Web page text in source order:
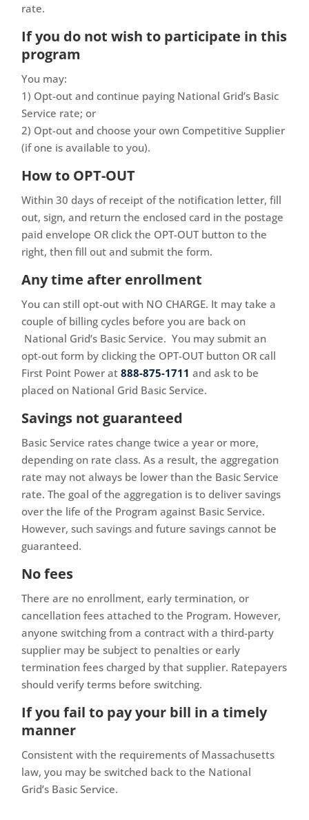
rate.
If you do not wish to participate in this
program
You may:
1) Opt-out and continue paying National Grid’s Basic
Service rate; or
2) Opt-out and choose your own Competitive Supplier
(if one is available to you).
How to OPT-OUT
Within 30 days of receipt of the notification letter, fill
out, sign, and return the enclosed card in the postage
paid envelope OR click the OPT-OUT button to the
right, then fill out and submit the form.
Any time after enrollment
You can still opt-out with NO CHARGE. It may take a
couple of billing cycles before you are back on
National Grid’s Basic Service. You may submit an
opt-out form by clicking the OPT-OUT button OR call
First Point Power at888-875-1711 and ask to be
placed on National Grid Basic Service.
Savings not guaranteed
Basic Service rates change twice a year or more,
depending on rate class. As a result, the aggregation
rate may not always be lower than the Basic Service
rate. The goal of the aggregation is to deliver savings
over the life of the Program against Basic Service.
However, such savings and future savings cannot be
guaranteed.
No fees
There are no enrollment, early termination, or
cancellation fees attached to the Program. However,
anyone switching from a contract with a third-party
supplier may be subject to penalties or early
termination fees charged by that supplier. Ratepayers
should verify terms before switching.
If you fail to pay your bill in a timely
manner
Consistent with the requirements of Massachusetts
law, you may be switched back to the National
Grid’s Basic Service.